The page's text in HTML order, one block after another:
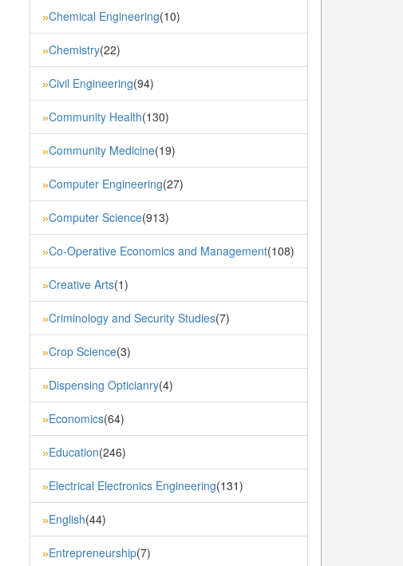
»Chemical Engineering(10)
»Chemistry(22)
»Civil Engineering(94)
»Community Health(130)
»Community Medicine(19)
»Computer Engineering(27)
»Computer Science(913)
»Co-Operative Economics and Management(108)
»Creative Arts(1)
»Criminology and Security Studies(7)
»Crop Science(3)
»Dispensing Opticianry(4)
»Economics(64)
»Education(246)
»Electrical Electronics Engineering(131)
»English(44)
»Entrepreneurship(7)